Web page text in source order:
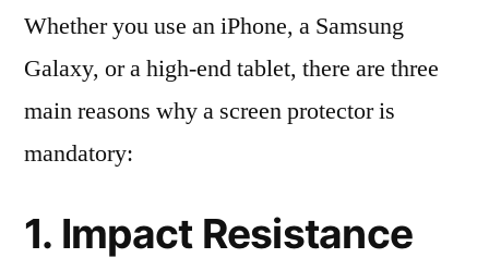
Whether you use an iPhone, a Samsung
Galaxy, or a high-end tablet, there are three
main reasons why a screen protector is
mandatory:
1. Impact Resistance